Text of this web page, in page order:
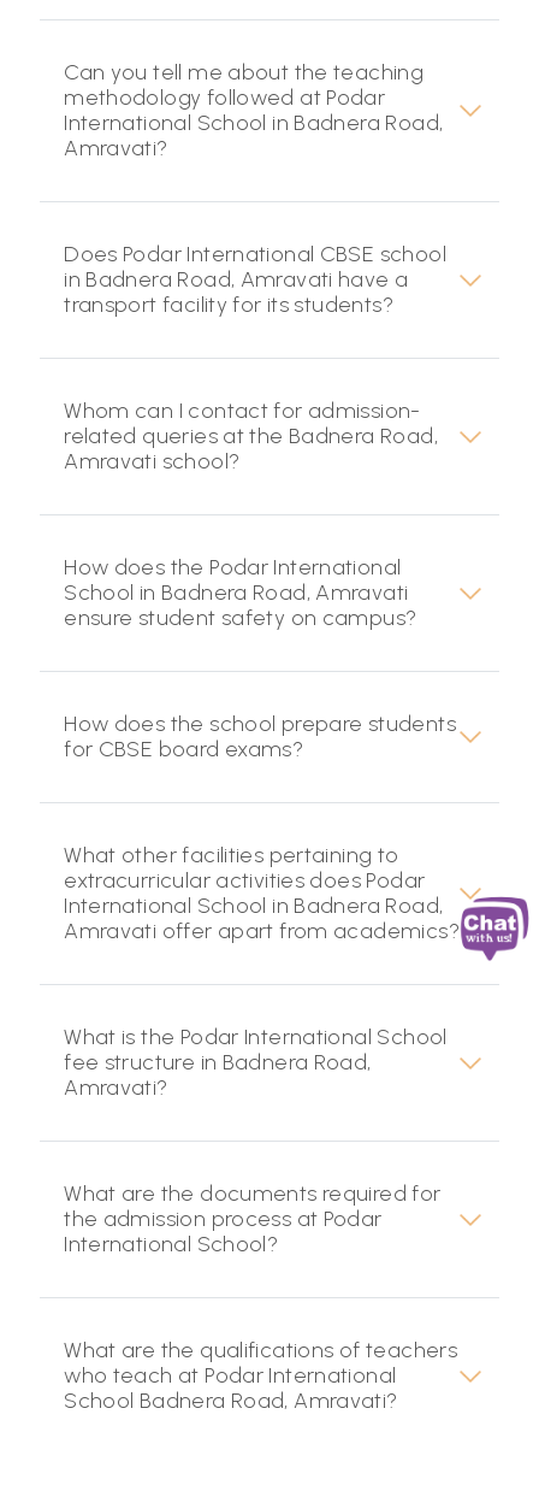
Can you tell me about the teaching
methodology followed at Podar
International School in Badnera Road,
Amravati?
Does Podar International CBSE school
in Badnera Road, Amravati have a
transport facility for its students?
Whom can I contact for admission-
related queries at the Badnera Road,
Amravati school?
How does the Podar International
School in Badnera Road, Amravati
ensure student safety on campus?
How does the school prepare students
for CBSE board exams?
What other facilities pertaining to
extracurricular activities does Podar
International School in Badnera Road,
Amravati offer apart from academics?
What is the Podar International School
fee structure in Badnera Road,
Amravati?
What are the documents required for
the admission process at Podar
International School?
What are the qualifications of teachers
who teach at Podar International
School Badnera Road, Amravati?